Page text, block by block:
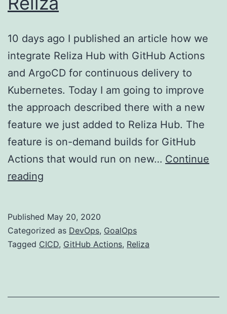
10 days ago I published an article how we
integrate Reliza Hub with GitHub Actions
and ArgoCD for continuous delivery to
Kubernetes. Today I am going to improve
the approach described there with a new
feature we just added to Reliza Hub. The
feature is on-demand builds for GitHub
Actions that would run on new… Continue
reading
on
GitHub
Reliza
Published May 20, 2020
Categorized as DevOps, GoalOps
Tagged CICD, GitHub Actions, Reliza